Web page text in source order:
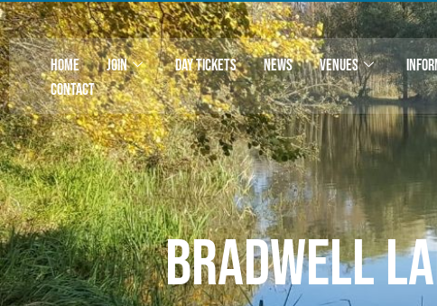
HOME JOIN DAY TICKETS NEWS VENUES
CONTACT
Bradwell